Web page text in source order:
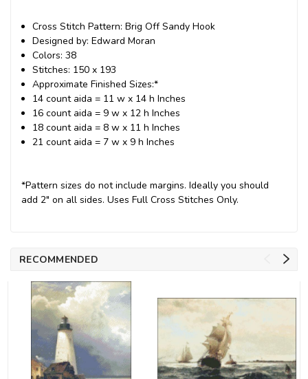
Cross Stitch Pattern: Brig Off Sandy Hook
Designed by: Edward Moran
Colors: 38
Stitches: 150 x 193
Approximate Finished Sizes:*
14 count aida = 11 w x 14 h Inches
16 count aida = 9 w x 12 h Inches
18 count aida = 8 w x 11 h Inches
21 count aida = 7 w x 9 h Inches
*Pattern sizes do not include margins. Ideally you should
add 2" on all sides. Uses Full Cross Stitches Only.
RECOMMENDED